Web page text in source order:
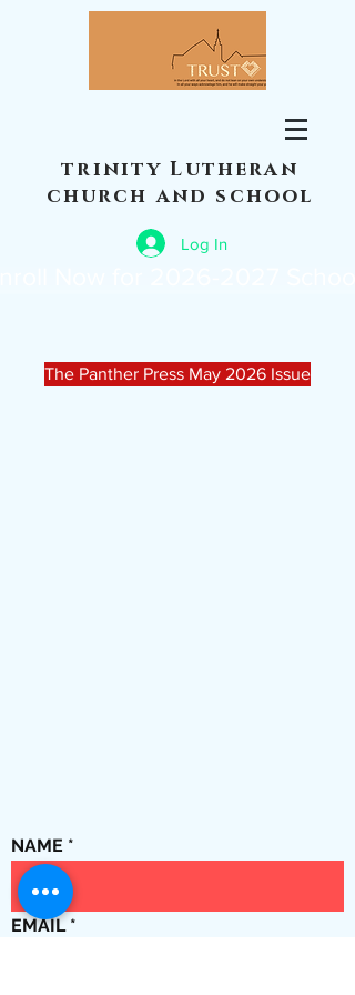
trinity Lutheran
church and school
Log In
The Panther Press May 2026 Issue
NAME
EMAIL